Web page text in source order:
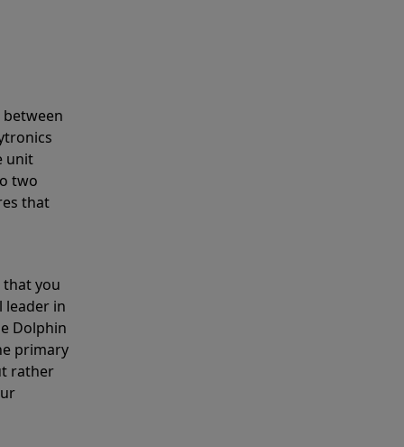
unit
two
that
that you
leader in
Dolphin
primary
rather